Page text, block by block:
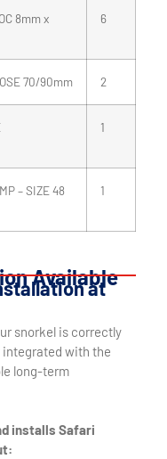
8mm x
6
70/90mm 2
1
– SIZE 48
1
Available
at
snorkel is correctly
integrated with the
long-term
installs Safari